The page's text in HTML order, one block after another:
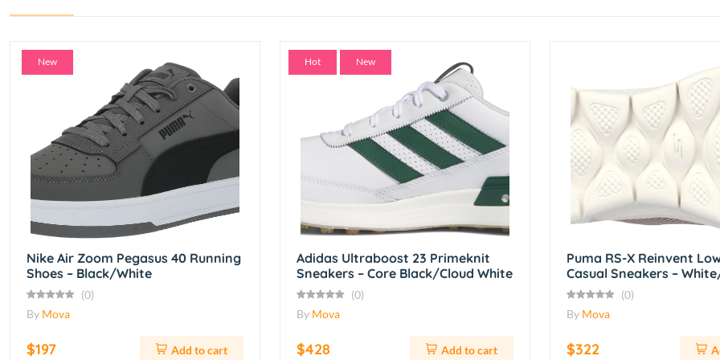
New
Nike Air Zoom Pegasus 40 Running
Shoes – Black/White
(0)
By Mova
$197 Add to cart
Hot New
Adidas Ultraboost 23 Primeknit
Sneakers – Core Black/Cloud White
(0)
By Mova
$428 Add to cart
Puma RS-X Reinvent
Casual Sneakers –
(0)
By Mova
$322